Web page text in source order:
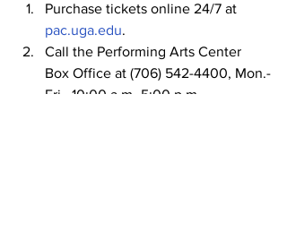
Purchase tickets online 24/7 at
pac.uga.edu.
Call the Performing Arts Center
Box Office at (706) 542-4400, Mon.-
Fri., 10:00 a.m.-5:00 p.m.